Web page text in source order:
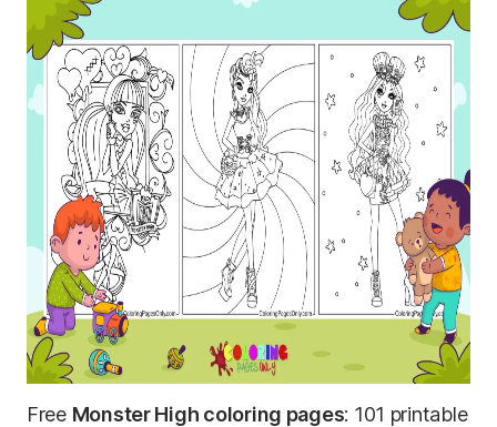
Free Monster High coloring pages: 101 printable